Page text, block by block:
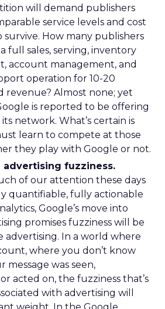
will demand publishers
service levels and cost
How many publishers
full sales, serving, inventory
account management, and
operation for 10-20
revenue? Almost none; yet
is reported to be offering
network. What’s certain is
learn to compete at those
they play with Google or not.
advertising fuzziness.
of our attention these days
quantifiable, fully actionable
Google’s move into
promises fuzziness will be
advertising. In a world where
where you don’t know
message was seen,
acted on, the fuzziness that’s
with advertising will